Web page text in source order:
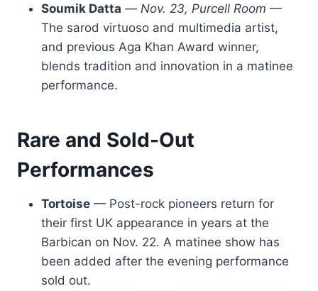
Soumik Datta — Nov. 23, Purcell Room —
The sarod virtuoso and multimedia artist,
and previous Aga Khan Award winner,
blends tradition and innovation in a matinee
performance.
Rare and Sold-Out
Performances
Tortoise — Post-rock pioneers return for
their first UK appearance in years at the
Barbican on Nov. 22. A matinee show has
been added after the evening performance
sold out.